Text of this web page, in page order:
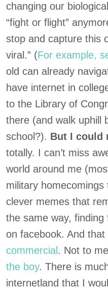
changing our
“fight or flight”
stop and capture this
viral.” (For example,
old can already
have internet in
to the Library of
there (and walk uphill
school?). But I could
totally. I can’t miss
world around me
military
clever memes that
the same way, finding
on facebook. And that
commercial . Not to
the boy. There is
internetland that I